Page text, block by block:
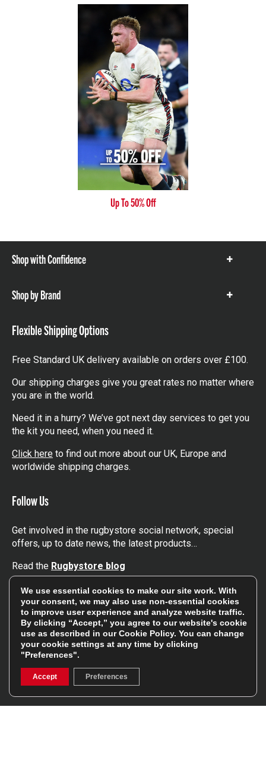
Up To 50% Off
Shop with Confidence
Show
Shop by Brand
Show
Flexible Shipping Options
Free Standard UK delivery available on orders over £100.
Our shipping charges give you great rates no matter where
you are in the world.
Need it in a hurry? We’ve got next day services to get you
the kit you need, when you need it.
Click here to find out more about our UK, Europe and
worldwide shipping charges.
Follow Us
Get involved in the rugbystore social network, special
offers, up to date news, the latest products…
Read the Rugbystore blog
FacebookInstagram
Feefo Platinum Trusted Service Award
Stay In The Know
We use essential cookies to make our site work. With
your consent, we may also use non-essential cookies
to improve user experience and analyze website traffic.
By clicking “Accept,” you agree to our website's cookie
use as described in ourCookie Policy. You can change
your cookie settings at any time by clicking
"Preferences".
Accept Preferences